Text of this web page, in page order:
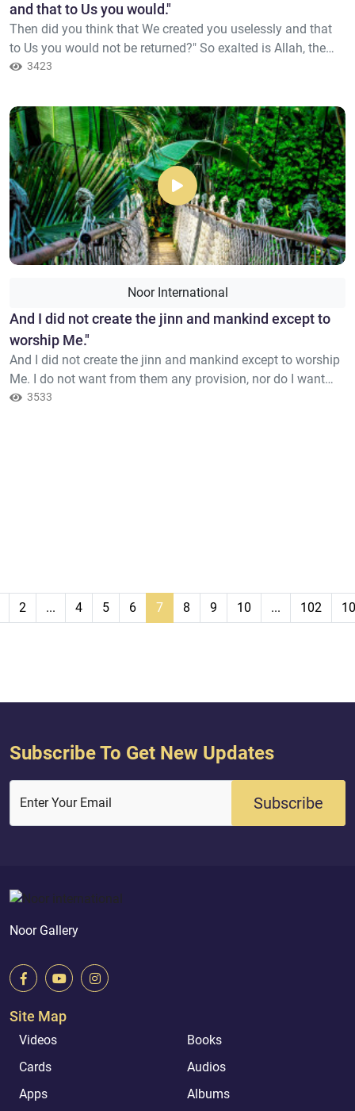
and that to Us you would."
Then did you think that We created you uselessly and that
to Us you would not be returned?" So exalted is Allah, the
Sovereign, the Truth; there is no deity except Him, Lord of
3423
Noor International
And I did not create the jinn and mankind except to
worship Me."
And I did not create the jinn and mankind except to worship
Me. I do not want from them any provision, nor do I want
them to feed Me.
3533
2 ... 4 5 6 7 8 9 10 ... 102
Subscribe To Get New Updates
Enter Your Email Subscribe
Noor Gallery
Site Map
Videos
Books
Cards
Audios
Apps
Albums